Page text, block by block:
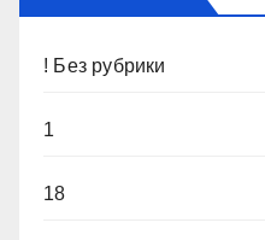
! Без рубрики
1
18